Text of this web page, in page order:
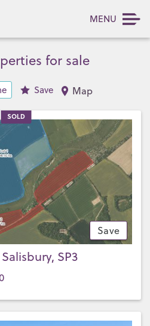
MENU
for sale
Save Map
SOLD
Save
SP3